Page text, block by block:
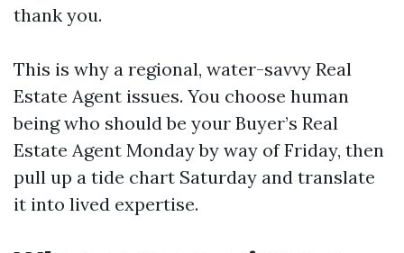
thank you.
This is why a regional, water-savvy Real
Estate Agent issues. You choose human
being who should be your Buyer’s Real
Estate Agent Monday by way of Friday, then
pull up a tide chart Saturday and translate
it into lived expertise.